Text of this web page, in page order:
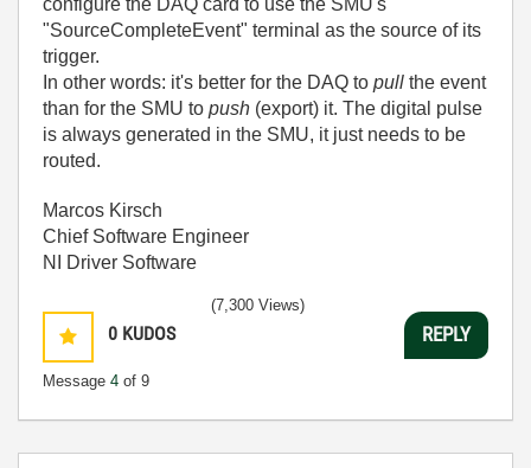
"SourceCompleteEvent" terminal as the source of its
trigger.
In other words: it's better for the DAQ to pull the event
than for the SMU to push (export) it. The digital pulse
is always generated in the SMU, it just needs to be
routed.
Marcos Kirsch
Chief Software Engineer
NI Driver Software
0 KUDOS
Message 4 of 9
(7,300 Views)
REPLY